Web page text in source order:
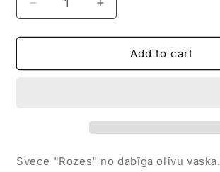
Decrease
quantity
for
&quot;Rozes&quot;
Increase
quantity
for
Svece
&quot;Rozes&quot;
Add to cart
Svece "Rozes" no dabīga olīvu vaska.